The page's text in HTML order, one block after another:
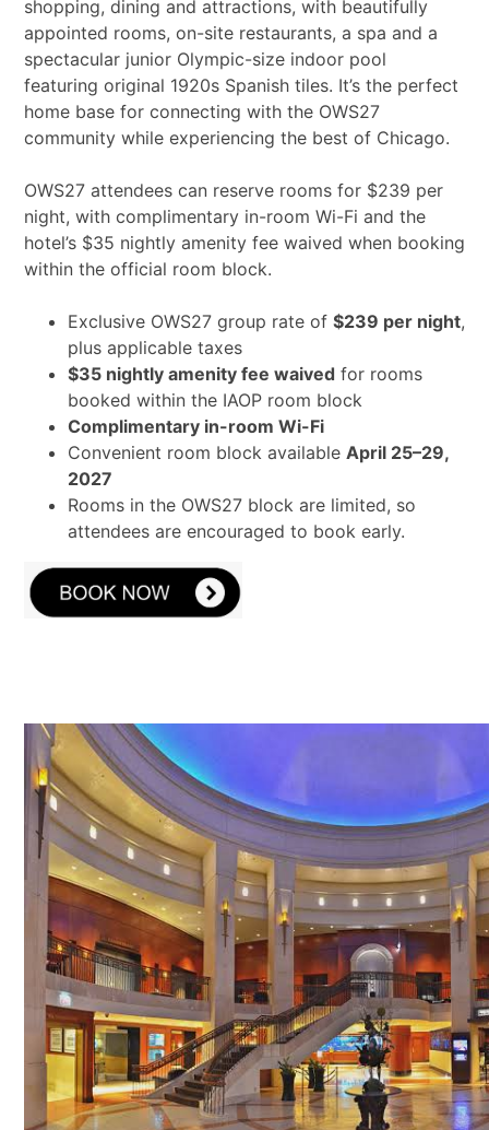
shopping, dining and attractions, with beautifully
appointed rooms, on-site restaurants, a spa and a
spectacular junior Olympic-size indoor pool
featuring original 1920s Spanish tiles. It’s the perfect
home base for connecting with the OWS27
community while experiencing the best of Chicago.
OWS27 attendees can reserve rooms for $239 per
night, with complimentary in-room Wi-Fi and the
hotel’s $35 nightly amenity fee waived when booking
within the official room block.
Exclusive OWS27 group rate of $239 per night,
plus applicable taxes
$35 nightly amenity fee waived for rooms
booked within the IAOP room block
Complimentary in-room Wi-Fi
Convenient room block available April 25–29,
2027
Rooms in the OWS27 block are limited, so
attendees are encouraged to book early.